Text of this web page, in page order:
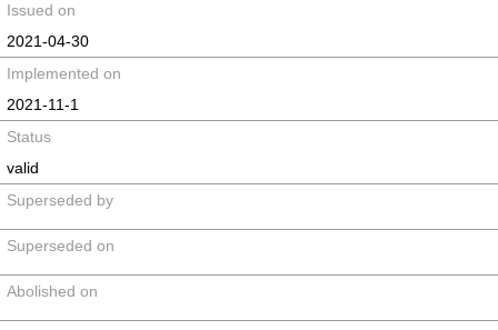
Issued on
2021-04-30
Implemented on
2021-11-1
Status
valid
Superseded by
Superseded on
Abolished on